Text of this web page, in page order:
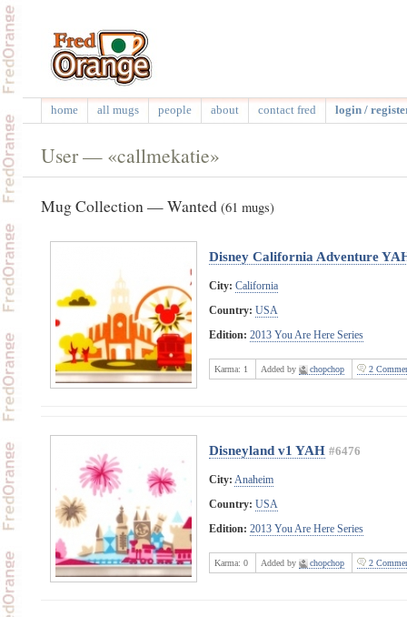
home all mugs people about contact fred login /
User — «callmekatie»
Mug Collection — Wanted (61 mugs)
Disney California Adventure
City: California
Country: USA
Edition: 2013 You Are Here Series
Karma: 1 Added by chopchop 2
Disneyland v1 YAH #6476
City: Anaheim
Country: USA
Edition: 2013 You Are Here Series
Karma: 0 Added by chopchop 2